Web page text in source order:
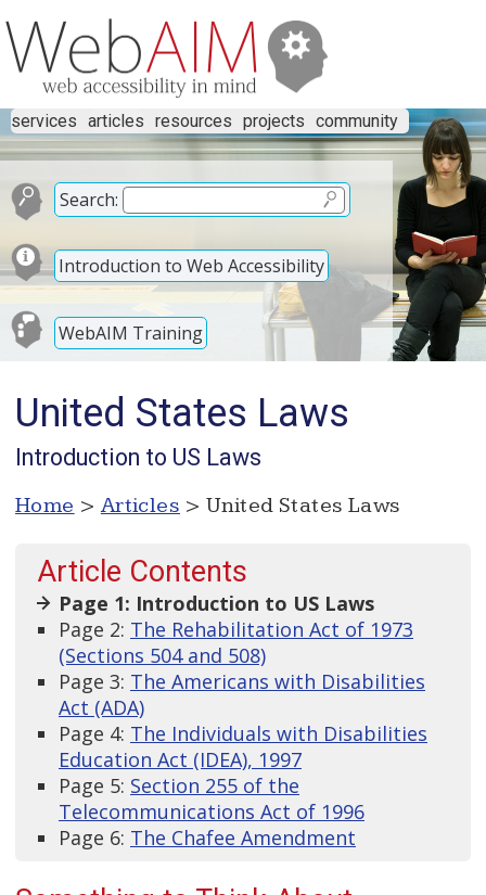
services articles resources projects community
Search:
Introduction to Web Accessibility
WebAIM Training
United States Laws
Introduction to US Laws
Home >Articles > United States Laws
Article Contents
Page 1: Introduction to US Laws
Page 2: The Rehabilitation Act of 1973
(Sections 504 and 508)
Page 3: The Americans with Disabilities
Act (ADA)
Page 4: The Individuals with Disabilities
Education Act (IDEA), 1997
Page 5: Section 255 of the
Telecommunications Act of 1996
Page 6: The Chafee Amendment